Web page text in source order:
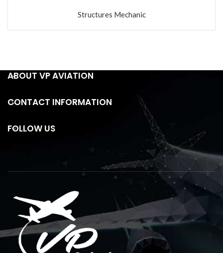
Structures Mechanic
ABOUT VP AVIATION
CONTACT INFORMATION
FOLLOW US